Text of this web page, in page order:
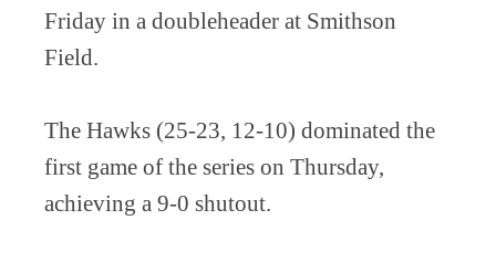
Friday in a doubleheader at Smithson
Field.
The Hawks (25-23, 12-10) dominated the
first game of the series on Thursday,
achieving a 9-0 shutout.